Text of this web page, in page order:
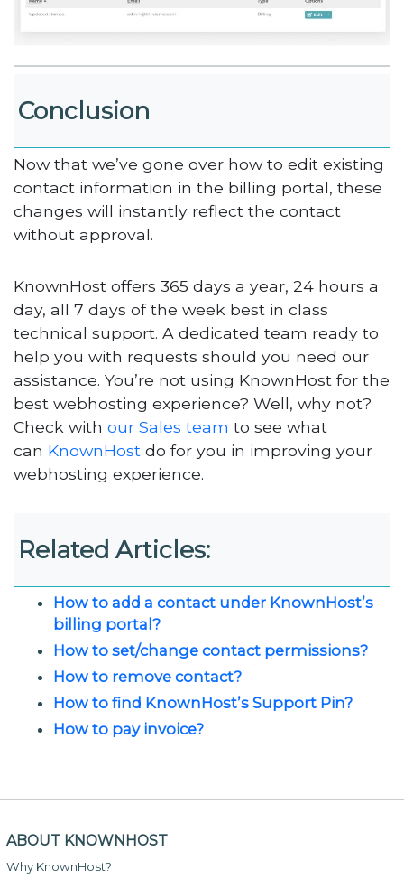
Conclusion
Now that we’ve gone over how to edit existing
contact information in the billing portal, these
changes will instantly reflect the contact
without approval.
KnownHost offers 365 days a year, 24 hours a
day, all 7 days of the week best in class
technical support. A dedicated team ready to
help you with requests should you need our
assistance. You’re not using KnownHost for the
best webhosting experience? Well, why not?
Check withour Sales team to see what
can KnownHost do for you in improving your
webhosting experience.
Related Articles:
How to add a contact under KnownHost’s
billing portal?
How to set/change contact permissions?
How to remove contact?
How to find KnownHost’s Support Pin?
How to pay invoice?
ABOUT KNOWNHOST
Why KnownHost?